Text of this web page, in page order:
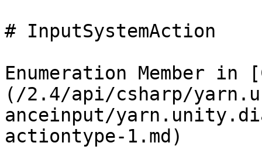
# InputSystemAction
Enumeration Member in
(/2.4/api/csharp/
anceinput/
actiontype-1.md)